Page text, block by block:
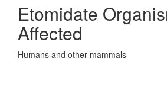
Etomidate
Affected
Humans and other mammals